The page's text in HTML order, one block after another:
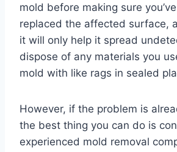
mold before making sure
replaced the affected surface,
it will only help it spread
dispose of any materials you
mold with like rags in sealed
However, if the problem is
the best thing you can do is
experienced mold removal